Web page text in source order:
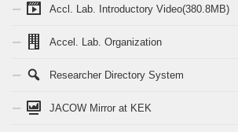
Accl. Lab. Introductory Video(380.8MB)
Accel. Lab. Organization
Researcher Directory System
JACOW Mirror at KEK